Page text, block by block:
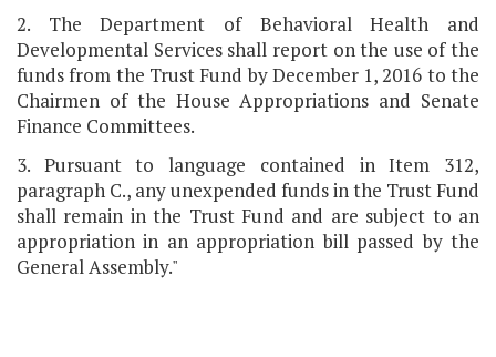
2. The Department of Behavioral Health and
Developmental Services shall report on the use of the
funds from the Trust Fund by December 1, 2016 to the
Chairmen of the House Appropriations and Senate
Finance Committees.
3. Pursuant to language contained in Item 312,
paragraph C., any unexpended funds in the Trust Fund
shall remain in the Trust Fund and are subject to an
appropriation in an appropriation bill passed by the
General Assembly."